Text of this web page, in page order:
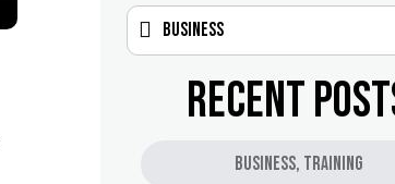
Business
RECENT
Business, Training